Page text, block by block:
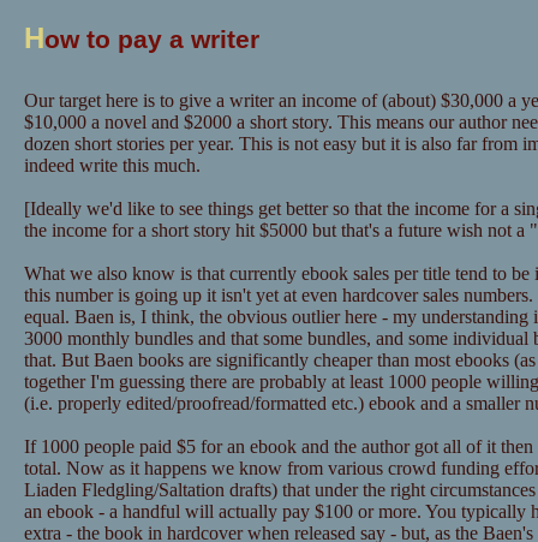
How to pay a writer
Our target here is to give a writer an income of (about) $30,000 a
$10,000 a novel and $2000 a short story. This means our author
dozen short stories per year. This is not easy but it is also far from
indeed write this much.
[Ideally we'd like to see things get better so that the income for a
the income for a short story hit $5000 but that's a future wish not a
What we also know is that currently ebook sales per title tend to
this number is going up it isn't yet at even hardcover sales
equal. Baen is, I think, the obvious outlier here - my understanding
3000 monthly bundles and that some bundles, and some
that. But Baen books are significantly cheaper than most ebooks
together I'm guessing there are probably at least 1000 people
(i.e. properly edited/proofread/formatted etc.) ebook and a smaller
If 1000 people paid $5 for an ebook and the author got all of it
total. Now as it happens we know from various crowd funding
Liaden Fledgling/Saltation drafts) that under the right
an ebook - a handful will actually pay $100 or more. You typically
extra - the book in hardcover when released say - but, as the